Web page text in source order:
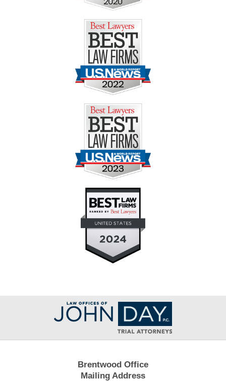
Contact
Information
Brentwood Office
Mailing Address